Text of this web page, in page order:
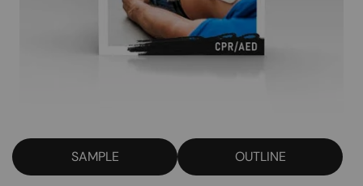
SAMPLE OUTLINE